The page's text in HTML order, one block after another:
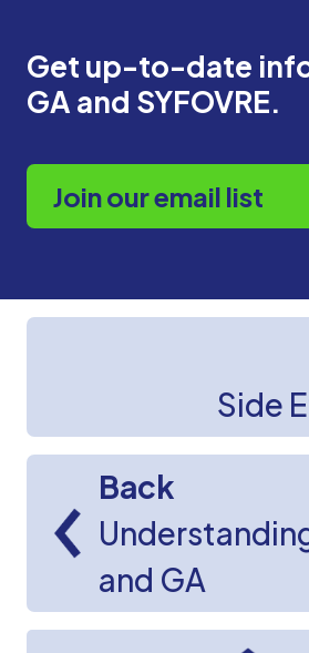
Get up-to-date
GA and SYFOVRE.
Join our email list
Back
and GA
Side